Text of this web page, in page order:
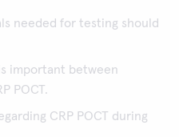
needed for testing should
important between
POCT.
CRP POCT during